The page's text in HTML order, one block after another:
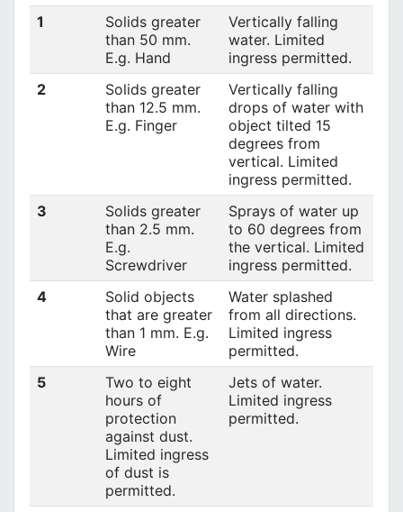
1
Solids greater
than 50 mm.
E.g. Hand
Vertically falling
water. Limited
ingress permitted.
2
Solids greater
than 12.5 mm.
E.g. Finger
Vertically falling
drops of water with
object tilted 15
degrees from
vertical. Limited
ingress permitted.
3
Solids greater
than 2.5 mm.
E.g.
Screwdriver
Sprays of water up
to 60 degrees from
the vertical. Limited
ingress permitted.
4
Solid objects
that are greater
than 1 mm. E.g.
Wire
Water splashed
from all directions.
Limited ingress
permitted.
5
Two to eight
hours of
protection
against dust.
Limited ingress
of dust is
permitted.
Jets of water.
Limited ingress
permitted.